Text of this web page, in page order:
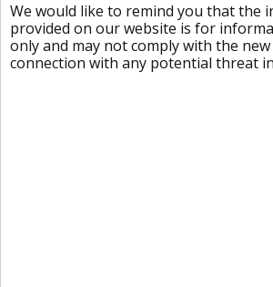
We would like to remind you that the
provided on our website is for
only and may not comply with the
connection with any potential threat